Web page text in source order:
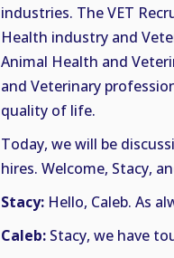
industries. The VET
Health industry and
Animal Health and
and Veterinary
quality of life.
Today, we will be
hires. Welcome, Stacy,
Stacy: Hello, Caleb. As
Caleb: Stacy, we have